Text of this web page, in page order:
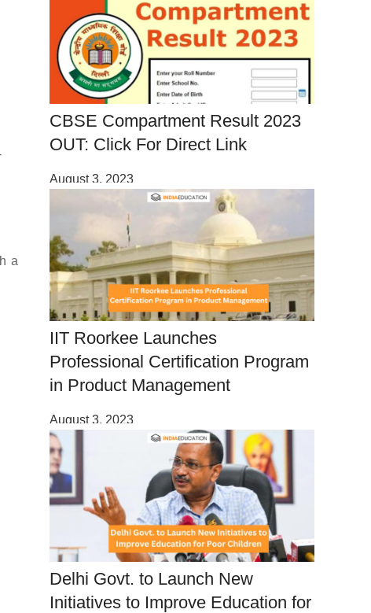
a
CBSE Compartment Result 2023
OUT: Click For Direct Link
August 3, 2023
IIT Roorkee Launches
Professional Certification Program
in Product Management
August 3, 2023
Delhi Govt. to Launch New
Initiatives to Improve Education for